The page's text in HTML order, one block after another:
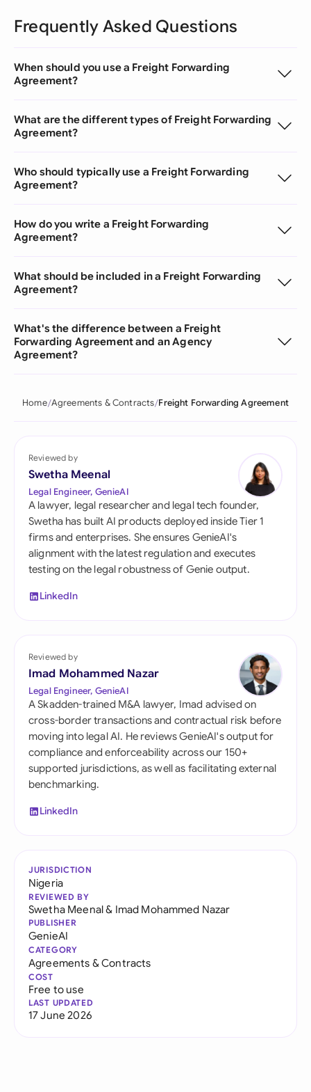
Frequently Asked Questions
When should you use a Freight Forwarding
Agreement?
What are the different types of Freight Forwarding
Agreement?
Who should typically use a Freight Forwarding
Agreement?
How do you write a Freight Forwarding
Agreement?
What should be included in a Freight Forwarding
Agreement?
What's the difference between a Freight
Forwarding Agreement and an Agency
Agreement?
Home Agreements & Contracts Freight Forwarding Agreement
Reviewed by
Swetha Meenal
Legal Engineer, GenieAI
A lawyer, legal researcher and legal tech founder,
Swetha has built AI products deployed inside Tier 1
firms and enterprises. She ensures GenieAI's
alignment with the latest regulation and executes
testing on the legal robustness of Genie output.
LinkedIn
Reviewed by
Imad Mohammed Nazar
Legal Engineer, GenieAI
A Skadden-trained M&A lawyer, Imad advised on
cross-border transactions and contractual risk before
moving into legal AI. He reviews GenieAI's output for
compliance and enforceability across our 150+
supported jurisdictions, as well as facilitating external
benchmarking.
LinkedIn
JURISDICTION
Nigeria
REVIEWED BY
Swetha Meenal& Imad Mohammed Nazar
PUBLISHER
GenieAI
CATEGORY
Agreements & Contracts
COST
Free to use
LAST UPDATED
17 June 2026